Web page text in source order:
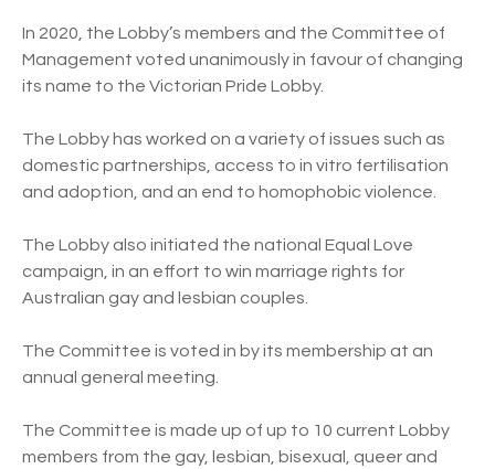
In 2020, the Lobby’s members and the Committee of
Management voted unanimously in favour of changing
its name to the Victorian Pride Lobby.
The Lobby has worked on a variety of issues such as
domestic partnerships, access to in vitro fertilisation
and adoption, and an end to homophobic violence.
The Lobby also initiated the national Equal Love
campaign, in an effort to win marriage rights for
Australian gay and lesbian couples.
The Committee is voted in by its membership at an
annual general meeting.
The Committee is made up of up to 10 current Lobby
members from the gay, lesbian, bisexual, queer and